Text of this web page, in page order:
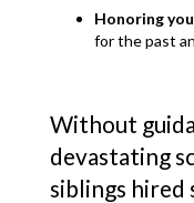
Honoring
for the past
Without
devastating
siblings hired